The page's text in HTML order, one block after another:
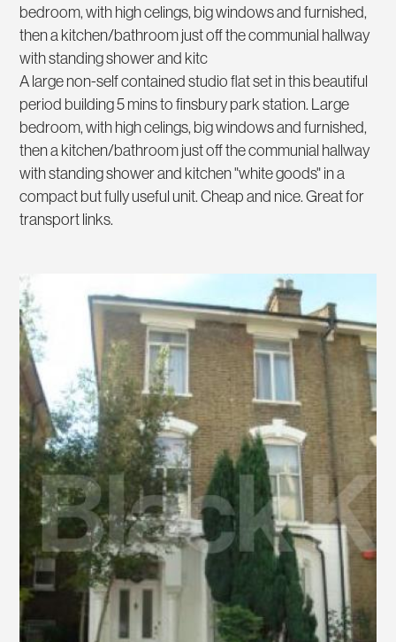
bedroom, with high celings, big windows and furnished,
then a kitchen/bathroom just off the communial hallway
with standing shower and kitc
A large non-self contained studio flat set in this beautiful
period building 5 mins to finsbury park station. Large
bedroom, with high celings, big windows and furnished,
then a kitchen/bathroom just off the communial hallway
with standing shower and kitchen "white goods" in a
compact but fully useful unit. Cheap and nice. Great for
transport links.